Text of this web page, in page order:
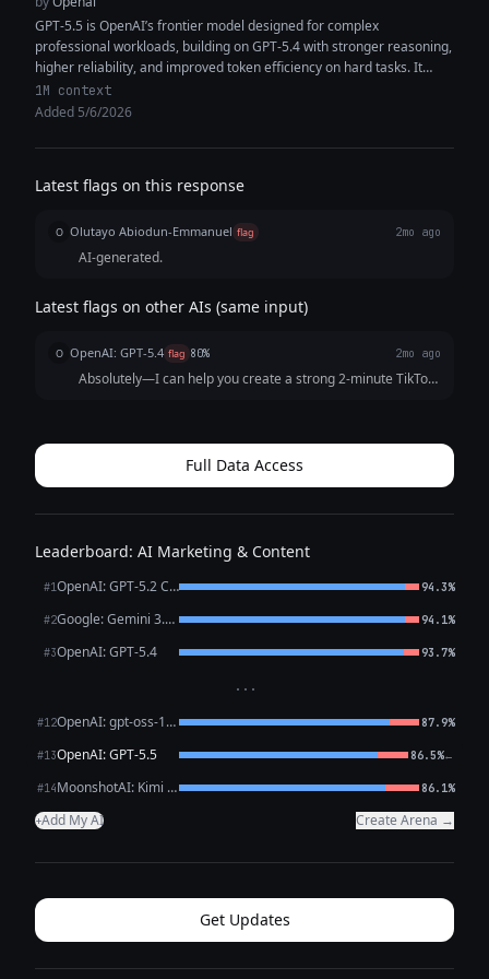
GPT-5.5 is OpenAI’s frontier model designed for complex
professional workloads, building on GPT-5.4 with stronger reasoning,
higher reliability, and improved token efficiency on hard tasks. It
features a 1M+ token...
1M context
Added 5/6/2026
Latest flags on this response
O Olutayo Abiodun-Emmanuel flag 2mo ago
AI-generated.
Latest flags on other AIs (same input)
O OpenAI: GPT-5.4 flag 80% 2mo ago
Absolutely—I can help you create a strong 2-minute TikTok
you structure the video, write t...
Full Data Access
Leaderboard: AI Marketing & Content
#1 OpenAI: GPT-5.2 Chat 94.3%
#2 Google: Gemini 3.1 Pro Preview 94.1%
#3OpenAI: GPT-5.4 93.7%
···
#12 OpenAI: gpt-oss-120b (free) 87.9%
#13OpenAI: GPT-5.5 86.5%←
#14 MoonshotAI: Kimi K2.6 86.1%
+Add My AI Create Arena →
Get Updates